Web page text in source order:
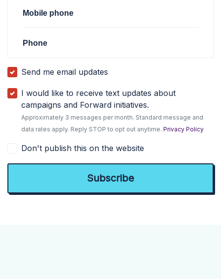
Mobile phone
Phone
Send me email updates
I would like to receive text updates about
campaigns and Forward initiatives.
Approximately 3 messages per month. Standard message and
data rates apply. Reply STOP to opt out anytime.Privacy Policy
Don't publish this on the website